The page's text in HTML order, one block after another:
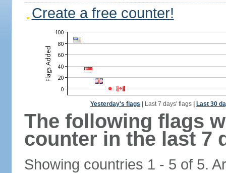
Create a free counter!
Yesterday's flags Last 7 days' flags Last 30
The following flags
counter in the last 7
Showing countries 1 - 5 of 5.